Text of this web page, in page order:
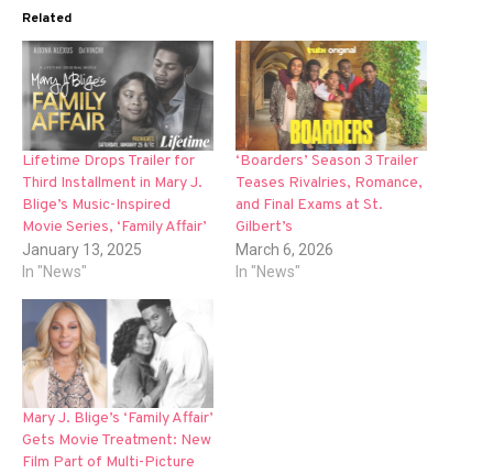
Related
Lifetime Drops Trailer for
Third Installment in Mary J.
Blige’s Music-Inspired
Movie Series, ‘Family Affair’
January 13, 2025
In "News"
‘Boarders’ Season 3 Trailer
Teases Rivalries, Romance,
and Final Exams at St.
Gilbert’s
March 6, 2026
In "News"
Mary J. Blige’s ‘Family Affair’
Gets Movie Treatment: New
Film Part of Multi-Picture